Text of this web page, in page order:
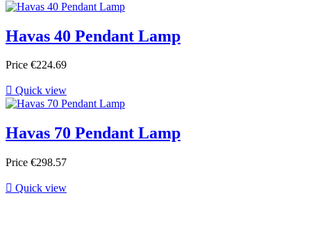
Havas 40 Pendant Lamp
Price €224.69
 Quick view
Havas 70 Pendant Lamp
Price €298.57
 Quick view